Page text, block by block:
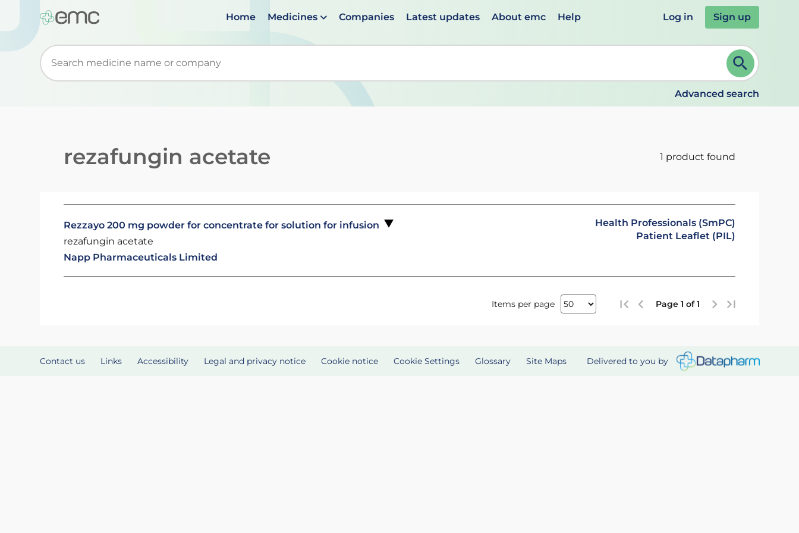
Home Medicines Companies Latest updates About emc Help Log in Sign up
Start typing to retrieve search suggestions. When suggestions are available use up and down arrows to review and ENTER to select. Continue typing to refine.
Advanced search
rezafungin acetate 1 product found
Rezzayo 200 mg powder for concentrate for solution for infusion
rezafungin acetate
Napp Pharmaceuticals Limited
Health Professionals (SmPC)
Patient Leaflet (PIL)
Items per page Page 1 of 1
Contact us Links Accessibility Legal and privacy notice Cookie notice Cookie Settings Glossary Site Maps Delivered to you by